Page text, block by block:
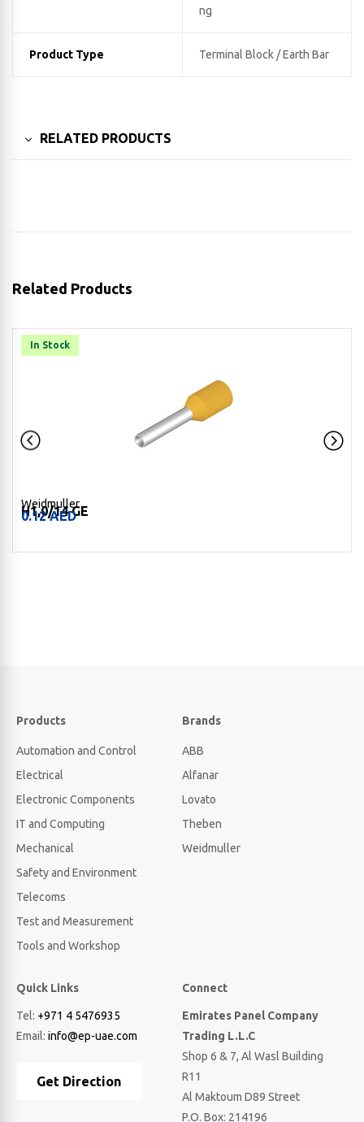
ng
Product Type Terminal Block / Earth Bar
RELATED PRODUCTS
Related Products
In Stock
Weidmuller
H1,0/14 GE
0.12AED
Products
Automation and Control
Electrical
Electronic Components
IT and Computing
Mechanical
Safety and Environment
Telecoms
Test and Measurement
Tools and Workshop
Brands
ABB
Alfanar
Lovato
Theben
Weidmuller
Quick Links
Tel: +971 4 5476935
Email: info@ep-uae.com
Get Direction
Connect
Emirates Panel Company
Trading L.L.C
Shop 6 & 7, Al Wasl Building
R11
Al Maktoum D89 Street
P.O. Box: 214196